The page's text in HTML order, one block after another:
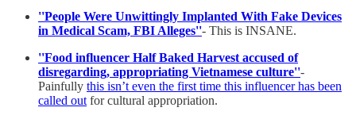
''People Were Unwittingly Implanted With Fake Devices
in Medical Scam, FBI Alleges''- This is INSANE.
''Food influencer Half Baked Harvest accused of
disregarding, appropriating Vietnamese culture''-
Painfully this isn’t even the first time this influencer has been
called out for cultural appropriation.